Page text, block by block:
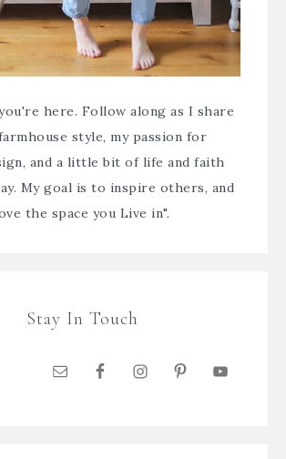
here. Follow along as I share
style, my passion for
and a little bit of life and faith
My goal is to inspire others, and
the space you Live in".
Stay In Touch